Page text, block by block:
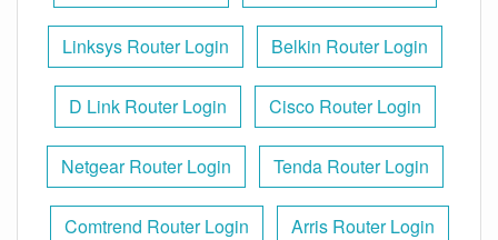
Linksys Router Login Belkin Router Login
D Link Router Login Cisco Router Login
Netgear Router Login Tenda Router Login
Comtrend Router Login Arris Router Login